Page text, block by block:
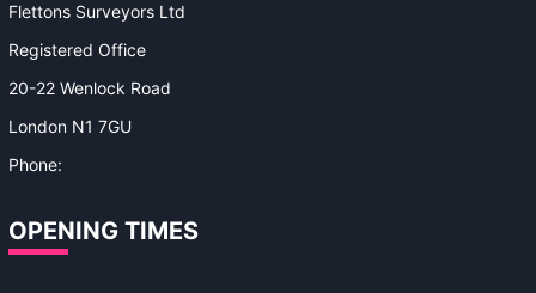
Flettons Surveyors Ltd
Registered Office
20-22 Wenlock Road
London N1 7GU
Phone:
OPENING TIMES